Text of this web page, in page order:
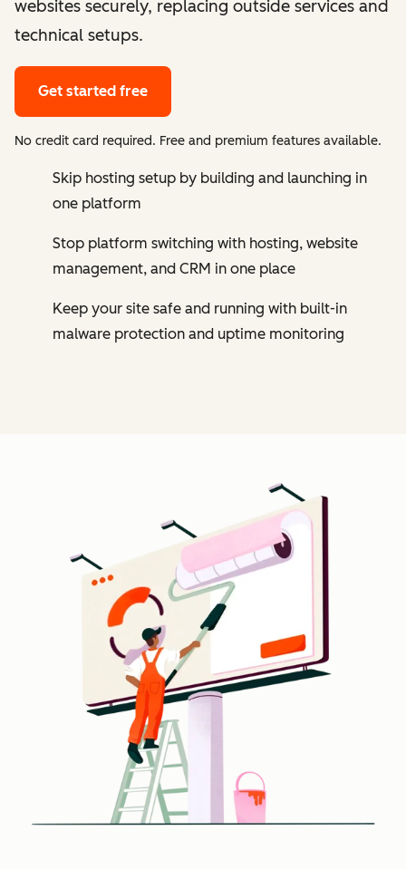
websites securely, replacing outside services and
technical setups.
Get started free
No credit card required. Free and premium features available.
Skip hosting setup by building and launching in
one platform
Stop platform switching with hosting, website
management, and CRM in one place
Keep your site safe and running with built-in
malware protection and uptime monitoring